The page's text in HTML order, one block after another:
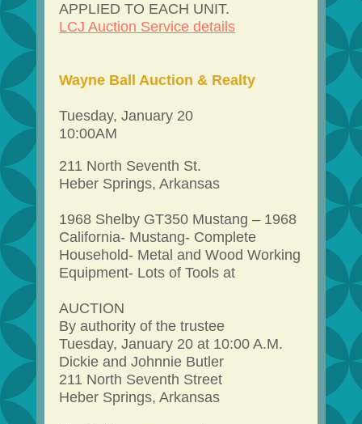
APPLIED TO EACH UNIT.
LCJ Auction Service details
Wayne Ball Auction & Realty
Tuesday, January 20
10:00AM
211 North Seventh St.
Heber Springs, Arkansas
1968 Shelby GT350 Mustang – 1968
California- Mustang- Complete
Household- Metal and Wood Working
Equipment- Lots of Tools at
AUCTION
By authority of the trustee
Tuesday, January 20 at 10:00 A.M.
Dickie and Johnnie Butler
211 North Seventh Street
Heber Springs, Arkansas